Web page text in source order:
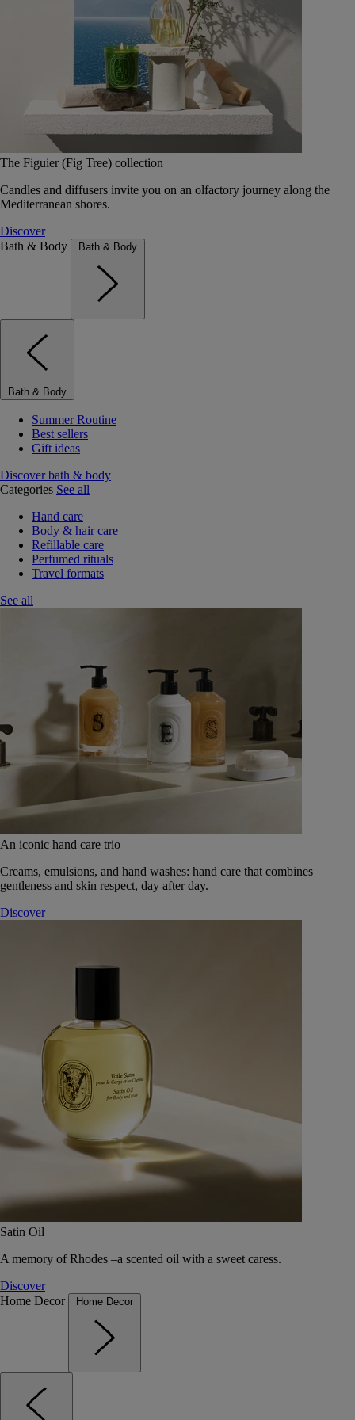
The Figuier (Fig Tree) collection
Candles and diffusers invite you on an olfactory journey along the
Mediterranean shores.
Discover
Bath & Body
Bath & Body
Bath & Body
Summer Routine
Best sellers
Gift ideas
Discover bath & body
Categories See all
Hand care
Body & hair care
Refillable care
Perfumed rituals
Travel formats
See all
An iconic hand care trio
Creams, emulsions, and hand washes: hand care that combines
gentleness and skin respect, day after day.
Discover
Satin Oil
A memory of Rhodes –a scented oil with a sweet caress.
Discover
Home Decor
Home Decor